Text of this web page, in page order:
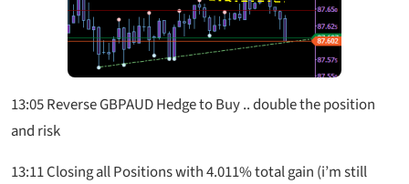
13:05Reverse GBPAUD Hedge to Buy .. double the position
and risk
13:11 Closing all Positions with 4.011% total gain (i’m still